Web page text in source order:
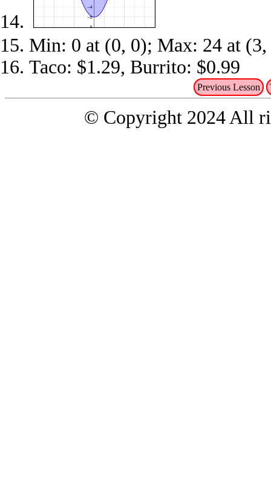
Min: 0 at (0, 0); Max: 24 at (3,
Taco: $1.29, Burrito: $0.99
Previous Lesson
© Copyright 2024 All